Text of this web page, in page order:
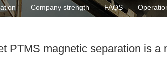
Company strength FAQS
PTMS magnetic separation is